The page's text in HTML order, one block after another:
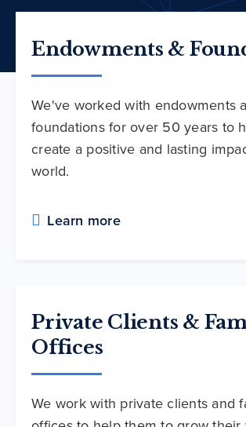
Endowments &
We've worked with endowments
foundations for over 50 years to
create a positive and lasting
world.
Learn more
Private Clients &
Offices
We work with private clients and